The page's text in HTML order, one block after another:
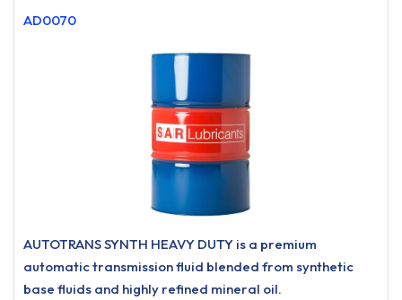
AD0070
AUTOTRANS SYNTH HEAVY DUTY is a premium
automatic transmission fluid blended from synthetic
base fluids and highly refined mineral oil.